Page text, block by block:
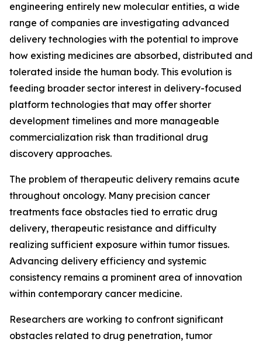
engineering entirely new molecular entities, a wide
range of companies are investigating advanced
delivery technologies with the potential to improve
how existing medicines are absorbed, distributed and
tolerated inside the human body. This evolution is
feeding broader sector interest in delivery-focused
platform technologies that may offer shorter
development timelines and more manageable
commercialization risk than traditional drug
discovery approaches.
The problem of therapeutic delivery remains acute
throughout oncology. Many precision cancer
treatments face obstacles tied to erratic drug
delivery, therapeutic resistance and difficulty
realizing sufficient exposure within tumor tissues.
Advancing delivery efficiency and systemic
consistency remains a prominent area of innovation
within contemporary cancer medicine.
Researchers are working to confront significant
obstacles related to drug penetration, tumor